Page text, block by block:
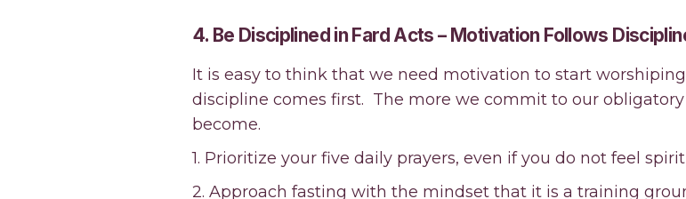
4. Be Disciplined in Fard Acts – Motivation Follows
It is easy to think that we need motivation to start
discipline comes first. The more we commit to our
become.
1. Prioritize your five daily prayers, even if you do not feel
2. Approach fasting with the mindset that it is a training